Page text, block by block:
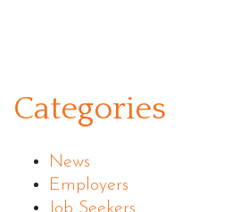
Categories
News
Employers
Job Seekers